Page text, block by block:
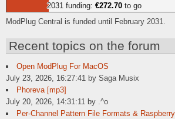
2031 funding: €272.70to go
ModPlug Central is funded until February 2031.
Recent topics on the forum
Open ModPlug For MacOS
July 23, 2026, 16:27:41 by Saga Musix
Phoreva [mp3]
July 20, 2026, 14:31:11 by .^o
Per-Channel Pattern File Formats &